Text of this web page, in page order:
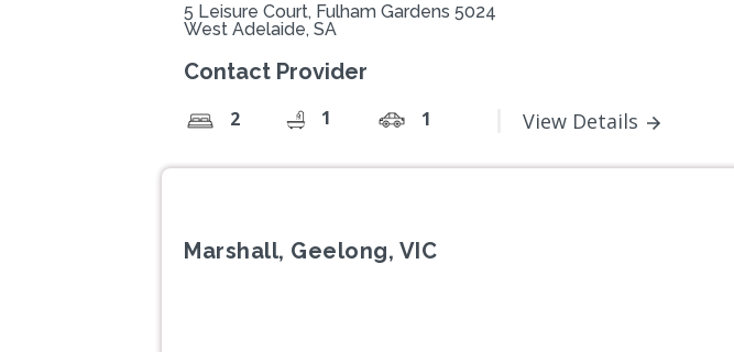
5 Leisure Court, Fulham Gardens 5024
West Adelaide, SA
Contact Provider
2 1 1 View Details
Marshall, Geelong, VIC